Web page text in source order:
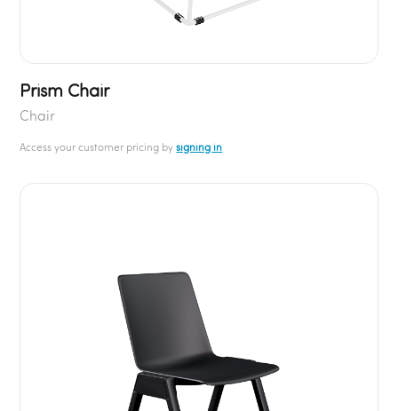
Prism Chair
Chair
Access your customer pricing bysigning in